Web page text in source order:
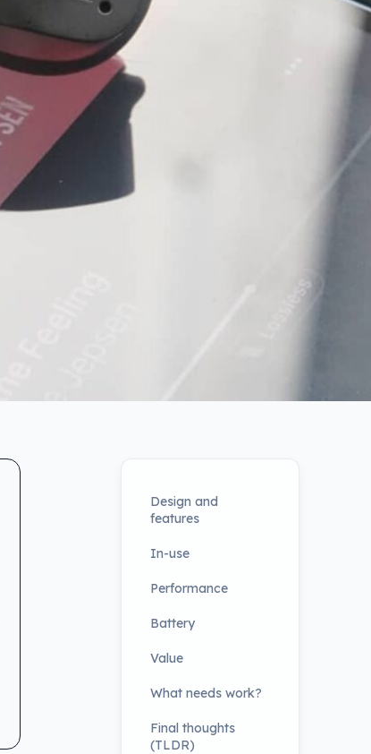
Design and
features
In-use
Performance
Battery
Value
What needs work?
Final thoughts
(TLDR)